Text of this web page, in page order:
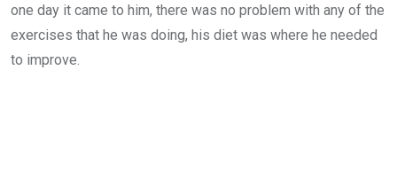
one day it came to him, there was no problem with any of the
exercises that he was doing, his diet was where he needed
to improve.